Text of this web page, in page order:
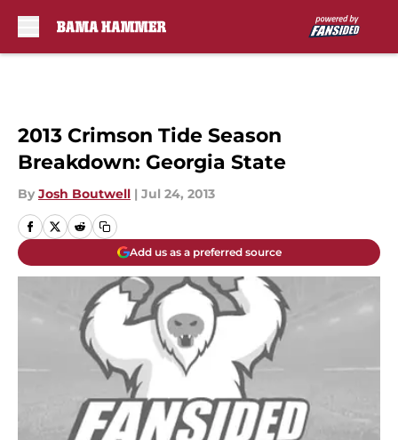
2013 Crimson Tide Season
Breakdown: Georgia State
By Josh Boutwell | Jul 24, 2013
Add us as a preferred source